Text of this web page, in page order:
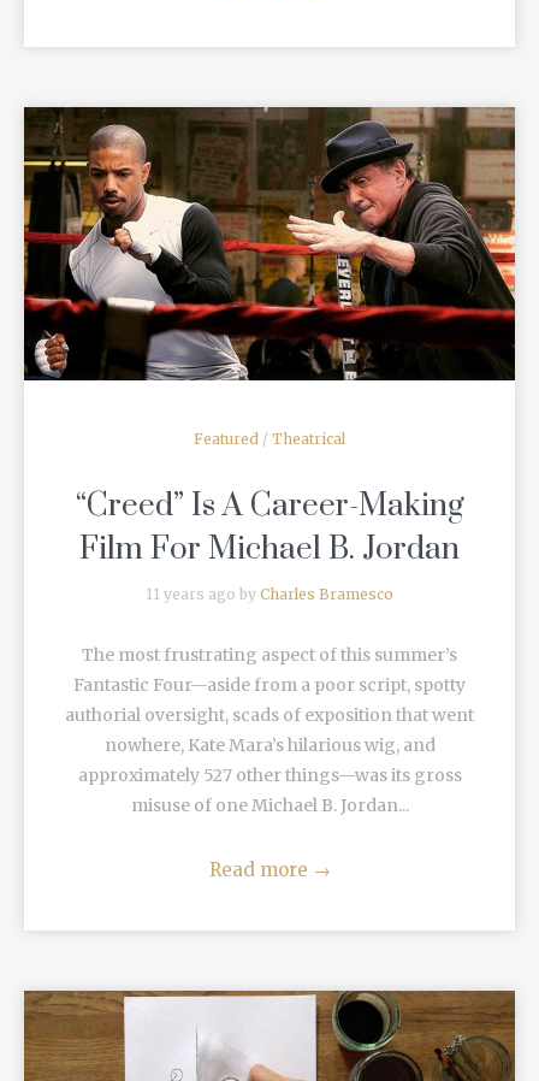
READ MORE
Featured / Theatrical
“Creed” Is A Career-Making
Film For Michael B. Jordan
11 years ago by Charles Bramesco
The most frustrating aspect of this summer’s
Fantastic Four—aside from a poor script, spotty
authorial oversight, scads of exposition that went
nowhere, Kate Mara’s hilarious wig, and
approximately 527 other things—was its gross
misuse of one Michael B. Jordan...
Read more →